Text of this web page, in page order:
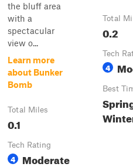
the bluff area
with a
spectacular
view o...
Learn more
about Bunker
Bomb
Total Miles
0.1
Tech Rating
4 Moderate
Total
0.2
Tech
4
Best